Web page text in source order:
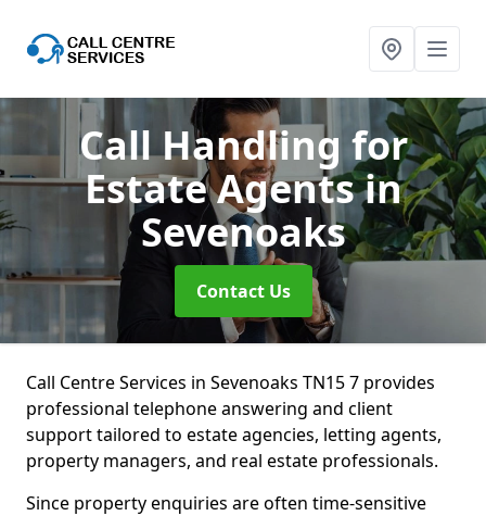
Call Handling for
Estate Agentsin
Sevenoaks
Contact Us
Call Centre Services in Sevenoaks TN15 7 provides
professional telephone answering and client
support tailored to estate agencies, letting agents,
property managers, and real estate professionals.
Since property enquiries are often time-sensitive